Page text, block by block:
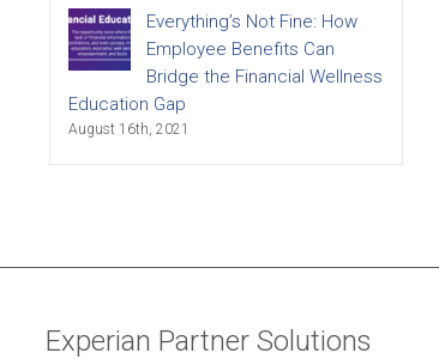
Everything’s Not Fine: How
Employee Benefits Can
Bridge the Financial Wellness
Education Gap
August 16th, 2021
Experian Partner Solutions